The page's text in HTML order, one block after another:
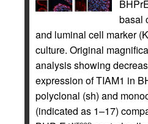
basal
and luminal cell marker
culture. Original
analysis showing
expression of TIAM1 in
polyclonal (sh) and
(indicated as 1–17)